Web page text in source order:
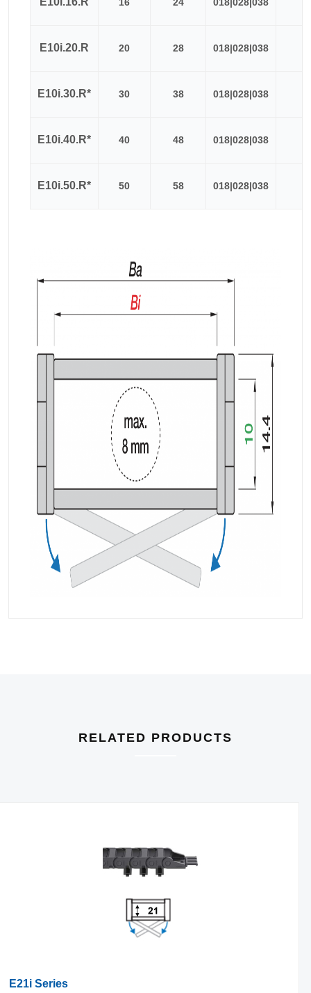
16 24 018|028|038
E10i.20.R 20 28 018|028|038
E10i.30.R* 30 38 018|028|038
E10i.40.R* 40 48 018|028|038
E10i.50.R* 50 58 018|028|038
RELATED PRODUCTS
E21i Series